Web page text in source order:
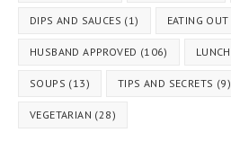
DIPS AND SAUCES (1) EATING OUT
HUSBAND APPROVED (106) LUNCH
SOUPS (13) TIPS AND SECRETS (9)
VEGETARIAN (28)